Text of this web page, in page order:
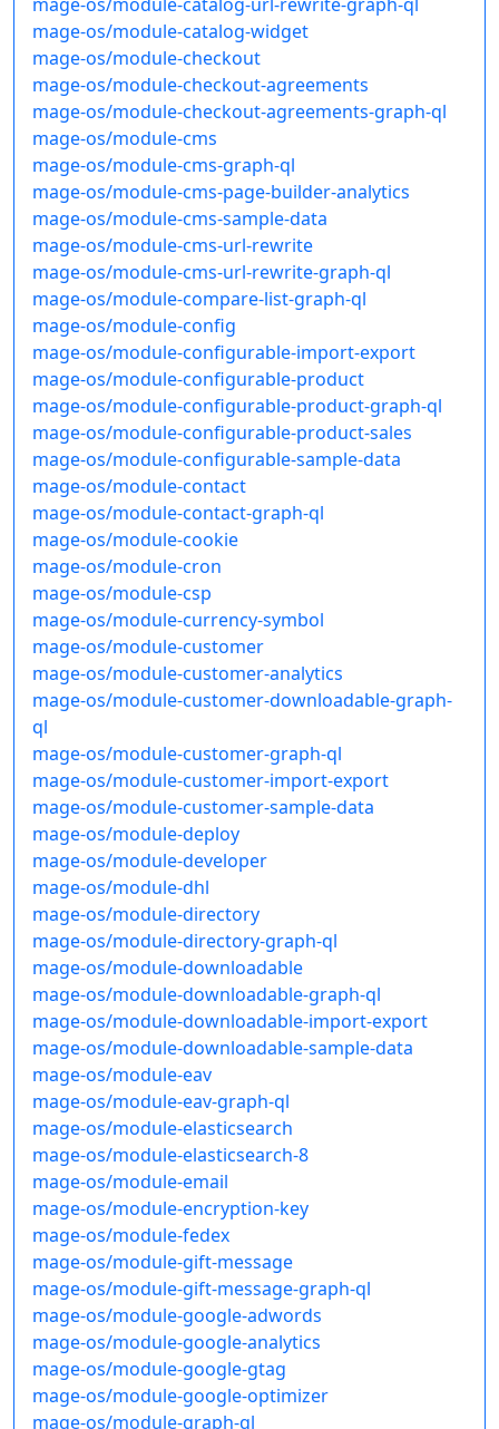
mage-os/module-catalog-url-rewrite-graph-ql
mage-os/module-catalog-widget
mage-os/module-checkout
mage-os/module-checkout-agreements
mage-os/module-checkout-agreements-graph-ql
mage-os/module-cms
mage-os/module-cms-graph-ql
mage-os/module-cms-page-builder-analytics
mage-os/module-cms-sample-data
mage-os/module-cms-url-rewrite
mage-os/module-cms-url-rewrite-graph-ql
mage-os/module-compare-list-graph-ql
mage-os/module-config
mage-os/module-configurable-import-export
mage-os/module-configurable-product
mage-os/module-configurable-product-graph-ql
mage-os/module-configurable-product-sales
mage-os/module-configurable-sample-data
mage-os/module-contact
mage-os/module-contact-graph-ql
mage-os/module-cookie
mage-os/module-cron
mage-os/module-csp
mage-os/module-currency-symbol
mage-os/module-customer
mage-os/module-customer-analytics
mage-os/module-customer-downloadable-graph-
ql
mage-os/module-customer-graph-ql
mage-os/module-customer-import-export
mage-os/module-customer-sample-data
mage-os/module-deploy
mage-os/module-developer
mage-os/module-dhl
mage-os/module-directory
mage-os/module-directory-graph-ql
mage-os/module-downloadable
mage-os/module-downloadable-graph-ql
mage-os/module-downloadable-import-export
mage-os/module-downloadable-sample-data
mage-os/module-eav
mage-os/module-eav-graph-ql
mage-os/module-elasticsearch
mage-os/module-elasticsearch-8
mage-os/module-email
mage-os/module-encryption-key
mage-os/module-fedex
mage-os/module-gift-message
mage-os/module-gift-message-graph-ql
mage-os/module-google-adwords
mage-os/module-google-analytics
mage-os/module-google-gtag
mage-os/module-google-optimizer
mage-os/module-graph-ql